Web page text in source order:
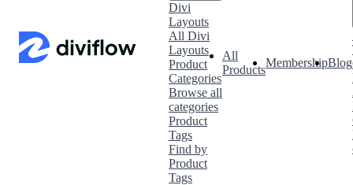
Divi
Layouts
All Divi
Layouts
Product
Categories
Browse all
categories
Product
Tags
Find by
Product
Tags
All
Products
MembershipBlog